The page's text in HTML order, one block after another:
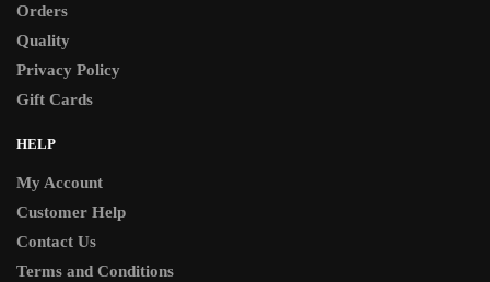
Orders
Quality
Privacy Policy
Gift Cards
HELP
My Account
Customer Help
Contact Us
Terms and Conditions